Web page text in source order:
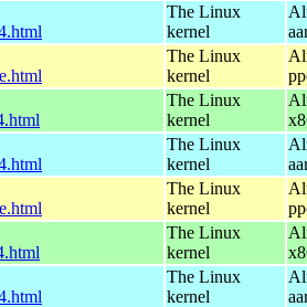
The Linux
kernel
The Linux
kernel
The Linux
kernel
The Linux
kernel
The Linux
kernel
The Linux
kernel
The Linux
kernel